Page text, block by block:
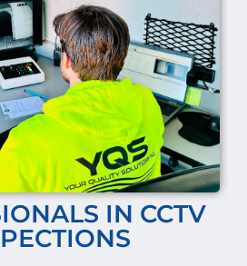
IN CCTV